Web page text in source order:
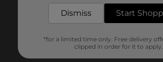
Dismiss Start
*for a limited time only. Free delivery
clipped in order for it to apply.